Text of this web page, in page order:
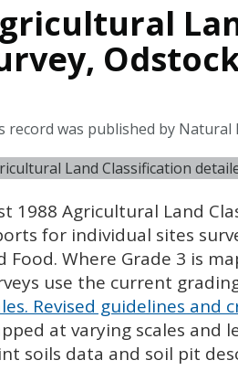
record was published by Natural
Land Classification
1988 Agricultural Land
for individual sites
Food. Where Grade 3 is
use the current
Revised guidelines
at varying scales and
soils data and soil pit